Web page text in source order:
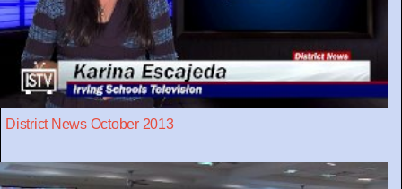
District News October 2013